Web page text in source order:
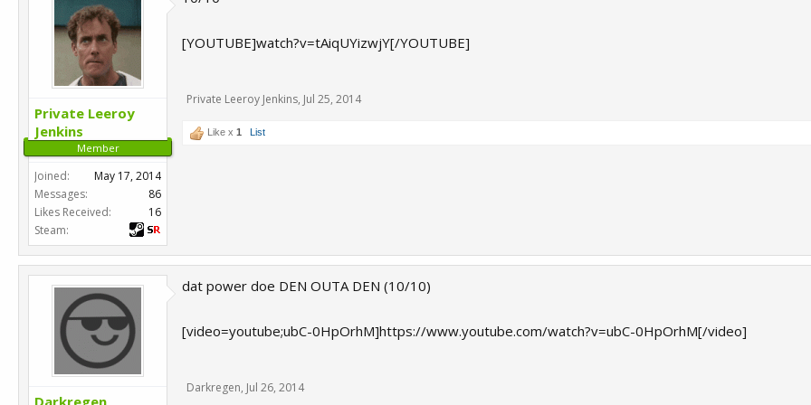
Private Leeroy
Jenkins
Member
Joined:
May 17, 2014
Messages:
86
Likes Received:
16
Steam:
[YOUTUBE]watch?v=tAiqUYizwjY[/YOUTUBE]
Private Leeroy Jenkins, Jul 25, 2014
Like x 1 List
Darkregen
dat power doe DEN OUTA DEN (10/10)
[video=youtube;ubC-0HpOrhM]https://www.youtube.com/watch?v=ubC-0HpOrhM[/video]
Darkregen, Jul 26, 2014